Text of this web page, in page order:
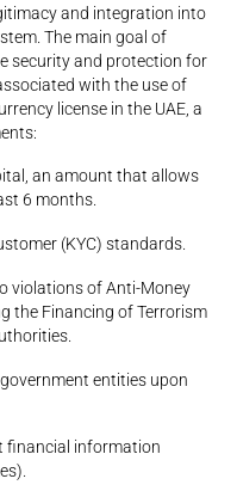
and integration into
The main goal of
security and protection for
with the use of
license in the UAE, a
an amount that allows
6 months.
(KYC) standards.
violations of Anti-Money
the Financing of Terrorism
entities upon
financial information